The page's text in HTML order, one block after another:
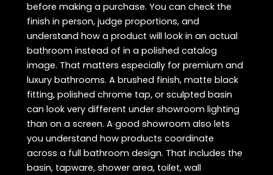
before making a purchase. You can check the
finish in person, judge proportions, and
understand how a product will look in an actual
bathroom instead of in a polished catalog
image. That matters especially for premium and
luxury bathrooms. A brushed finish, matte black
fitting, polished chrome tap, or sculpted basin
can look very different under showroom lighting
than on a screen. A good showroom also lets
you understand how products coordinate
across a full bathroom design. That includes the
basin, tapware, shower area, toilet, wall